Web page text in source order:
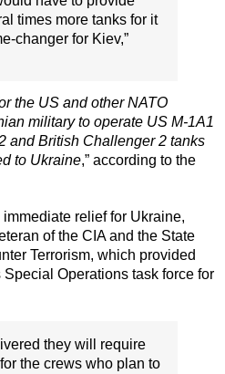
times more tanks for it
changer for Kiev,”
the US and other NATO
military to operate US M-1A1
and British Challenger 2 tanks
to Ukraine,” according to the
relief for Ukraine,
of the CIA and the State
Terrorism, which provided
Operations task force for
they will require
the crews who plan to